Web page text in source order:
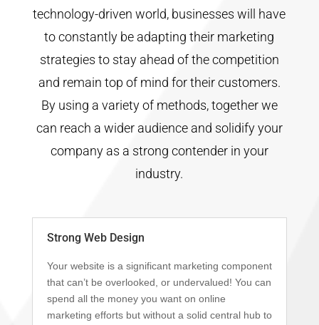
technology-driven world, businesses will have
to constantly be adapting their marketing
strategies to stay ahead of the competition
and remain top of mind for their customers.
By using a variety of methods, together we
can reach a wider audience and solidify your
company as a strong contender in your
industry.
Strong Web Design
Your website is a significant marketing component
that can’t be overlooked, or undervalued! You can
spend all the money you want on online
marketing efforts but without a solid central hub to